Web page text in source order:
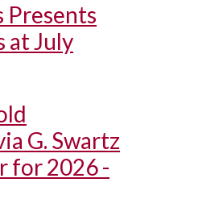
Presents
at July
G. Swartz
for 2026 -